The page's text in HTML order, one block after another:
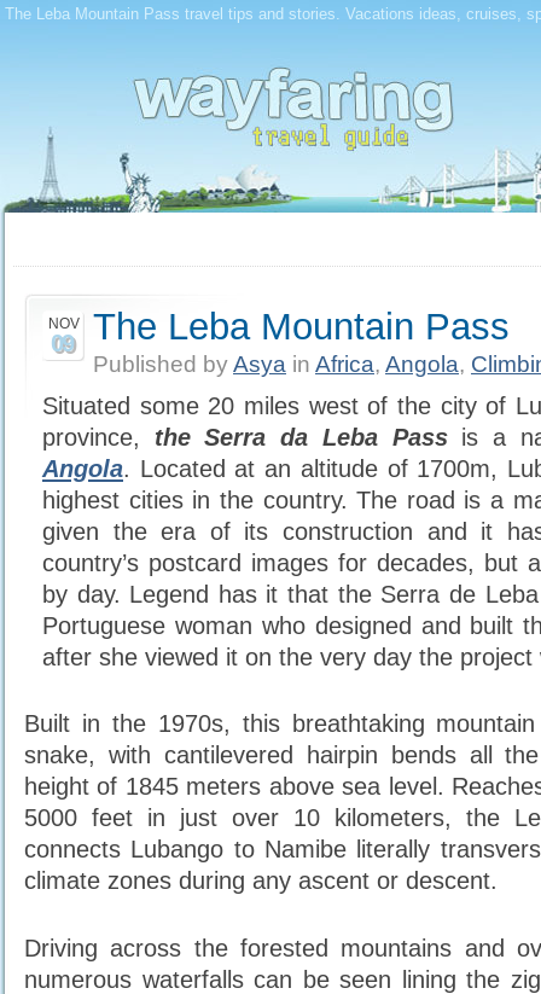
The Leba Mountain Pass travel tips and stories. Vacations ideas, cruises,
NOV
09 The Leba Mountain Pass
Published byAsya in Africa, Angola,
Situated some 20 miles west of the city of
province, the Serra da Leba Passis a
Angola. Located at an altitude of 1700m,
highest cities in the country. The road is a
given the era of its construction and it
country’s postcard images for decades, but
by day. Legend has it that the Serra de
Portuguese woman who designed and built
after she viewed it on the very day the project
Built in the 1970s, this breathtaking
snake, with cantilevered hairpin bends all
height of 1845 meters above sea level.
5000 feet in just over 10 kilometers, the
connects Lubango to Namibe literally
climate zones during any ascent or descent.
Driving across the forested mountains and
numerous waterfalls can be seen lining the